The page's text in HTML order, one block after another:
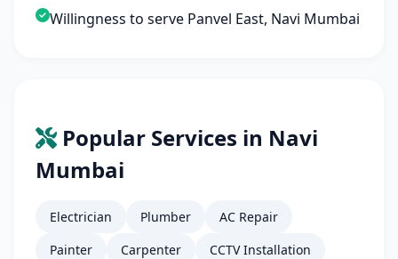
Willingness to serve Panvel East, Navi Mumbai
Popular Services in Navi
Mumbai
Electrician Plumber
AC Repair
Painter
Carpenter
CCTV Installation